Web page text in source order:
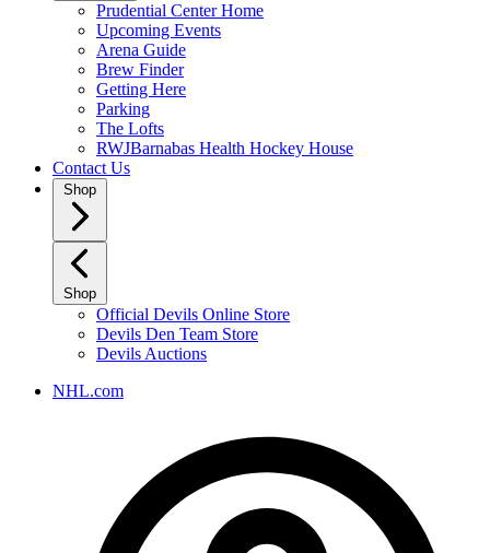
Prudential Center Home
Upcoming Events
Arena Guide
Brew Finder
Getting Here
Parking
The Lofts
RWJBarnabas Health Hockey House
Contact Us
Shop
Shop
Official Devils Online Store
Devils Den Team Store
Devils Auctions
NHL.com